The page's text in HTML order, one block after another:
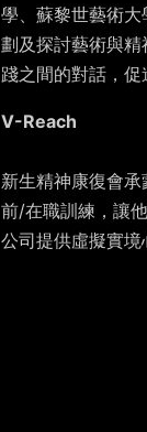
學、蘇黎世藝術
劃及探討藝術與
踐之間的對話，促
V-Reach
新生精神康復會
前/在職訓練，讓
公司提供虛擬實境